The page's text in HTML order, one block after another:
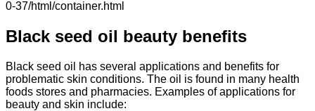
0-37/html/container.html
Black seed oil beauty benefits
Black seed oil has several applications and benefits for
problematic skin conditions. The oil is found in many health
foods stores and pharmacies. Examples of applications for
beauty and skin include: